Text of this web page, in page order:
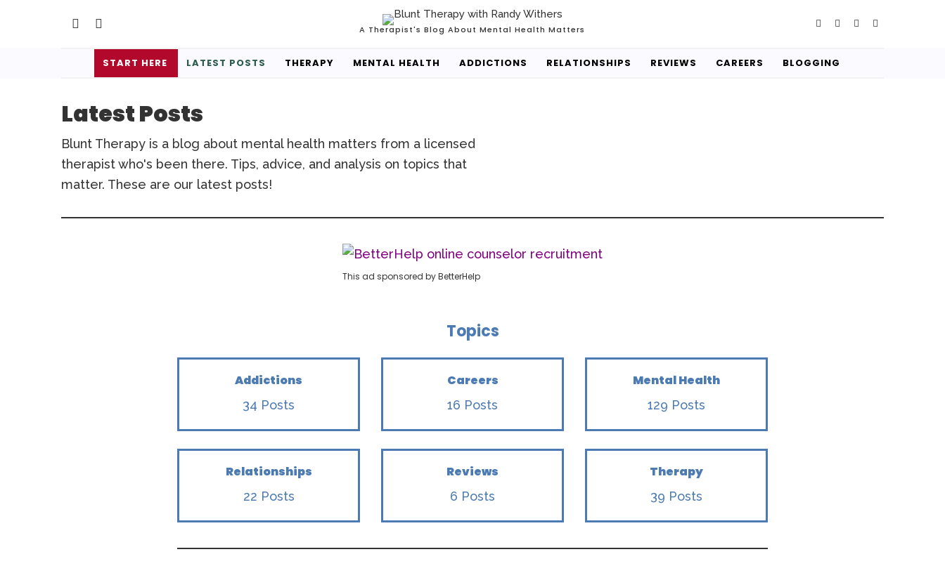
A Therapist's Blog About Mental Health Matters
START HERE LATEST POSTS THERAPY MENTAL HEALTH ADDICTIONS RELATIONSHIPS REVIEWS CAREERS BLOGGING
Latest Posts
Blunt Therapy is a blog about mental health matters from a licensed
therapist who's been there. Tips, advice, and analysis on topics that
matter. These are our latest posts!
This ad sponsored by BetterHelp
Topics
Addictions
34 Posts
Careers
16 Posts
Mental Health
129 Posts
Relationships
22 Posts
Reviews
6 Posts
Therapy
39 Posts